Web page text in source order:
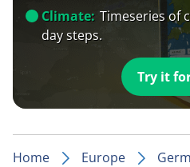
Climate: Timeseries of
day steps.
Try it
Home Europe